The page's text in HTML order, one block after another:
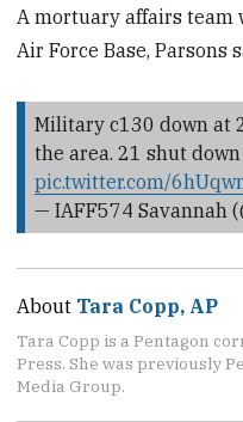
A mortuary affairs team
Air Force Base, Parsons
Military c130 down at
the area. 21 shut
pic.twitter.com/
— IAFF574 Savannah
About Tara Copp, AP
Tara Copp is a Pentagon
Press. She was previously
Media Group.